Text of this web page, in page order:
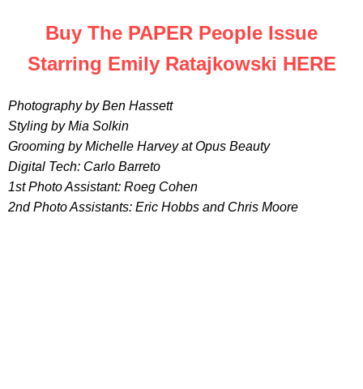
Buy The PAPER People Issue
Starring Emily Ratajkowski HERE
Photography by Ben Hassett
Styling by Mia Solkin
Grooming by Michelle Harvey at Opus Beauty
Digital Tech: Carlo Barreto
1st Photo Assistant: Roeg Cohen
2nd Photo Assistants: Eric Hobbs and Chris Moore